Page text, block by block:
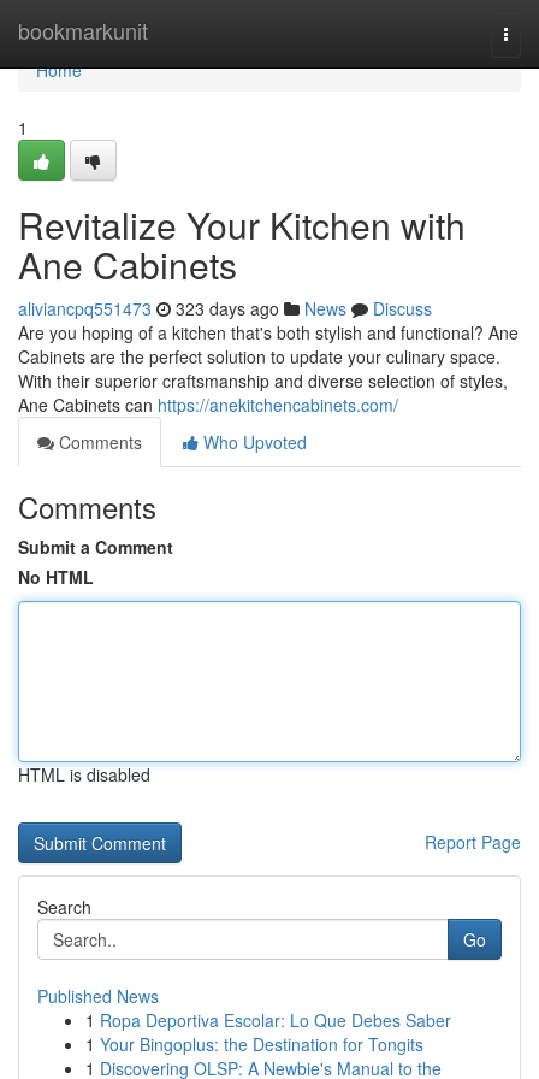
bookmarkunit
Home
Home
1
Revitalize Your Kitchen with
Ane Cabinets
aliviancpq551473 323 days ago News
Discuss
Are you hoping of a kitchen that's both stylish and functional? Ane
Cabinets are the perfect solution to update your culinary space.
With their superior craftsmanship and diverse selection of styles,
Ane Cabinets can https://anekitchencabinets.com/
Comments
Who Upvoted
Comments
Submit a Comment
No HTML
HTML is disabled
Report Page
Search
Go
Published News
1 Ropa Deportiva Escolar: Lo Que Debes Saber
1 Your Bingoplus: the Destination for Tongits
1 Discovering OLSP: A Newbie's Manual to the